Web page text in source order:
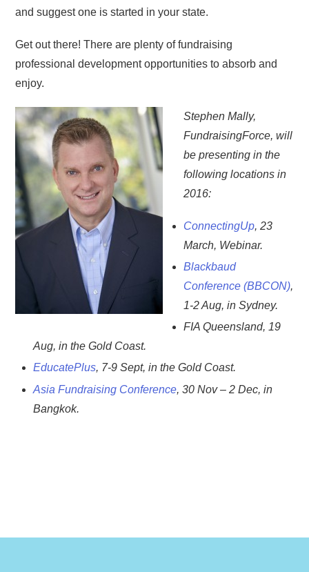
and suggest one is started in your state.
Get out there! There are plenty of fundraising
professional development opportunities to absorb and
enjoy.
Stephen Mally,
FundraisingForce, will
be presenting in the
following locations in
2016:
ConnectingUp, 23
March, Webinar.
Blackbaud
Conference (BBCON),
1-2 Aug, in Sydney.
FIA Queensland, 19
Aug, in the Gold Coast.
EducatePlus, 7-9 Sept, in the Gold Coast.
Asia Fundraising Conference, 30 Nov – 2 Dec, in
Bangkok.